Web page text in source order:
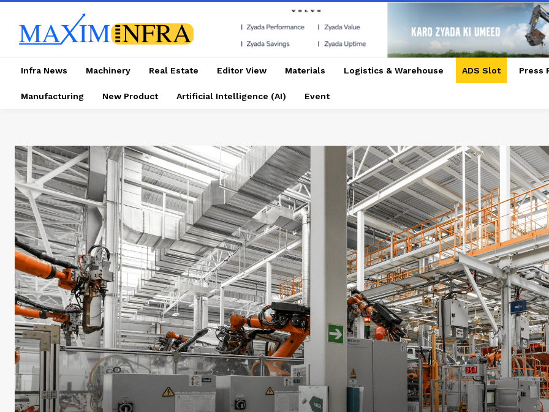
Infra News Machinery Real Estate Editor View Materials Logistics & Warehouse ADS Slot Press
Manufacturing New Product Artificial Intelligence (AI) Event